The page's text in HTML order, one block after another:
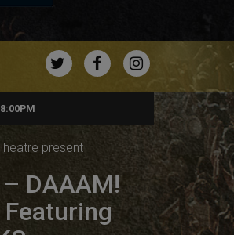
TWITTERFACEBOOK
8:00PM
present
DAAAM!
Featuring